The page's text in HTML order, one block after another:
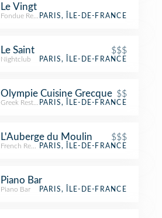
Le Vingt
Fondue RestaurantPARIS, ÎLE-DE-FRANCE
Le Saint $$$
Nightclub PARIS, ÎLE-DE-FRANCE
Olympie Cuisine Grecque $$
Greek RestaurantPARIS, ÎLE-DE-FRANCE
L'Auberge du Moulin $$$
French RestaurantPARIS, ÎLE-DE-FRANCE
Piano Bar
Piano Bar PARIS, ÎLE-DE-FRANCE